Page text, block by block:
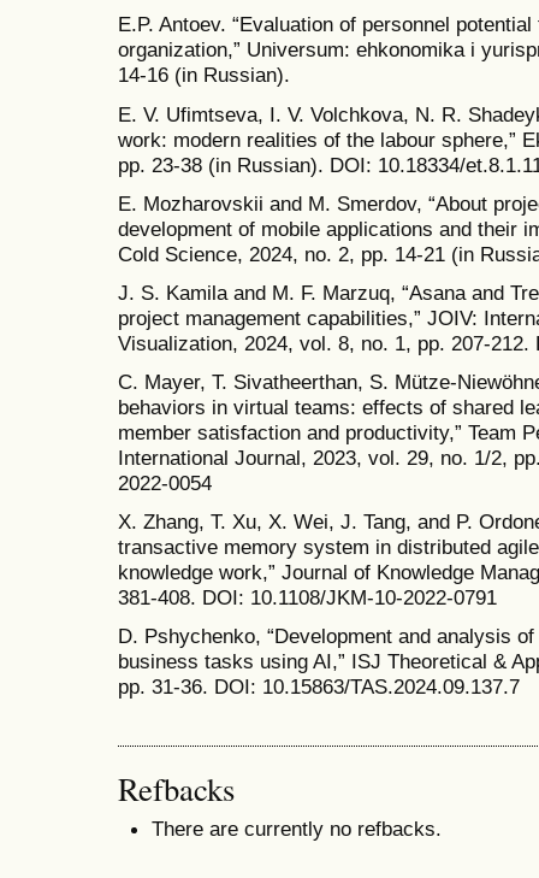
E.P. Antoev. “Evaluation of personnel
organization,” Universum: ehkonomika i
14-16 (in Russian).
E. V. Ufimtseva, I. V. Volchkova, N. R.
work: modern realities of the labour sphere,”
pp. 23-38 (in Russian). DOI: 10.18334/
E. Mozharovskii and M. Smerdov, “About
development of mobile applications and their
Cold Science, 2024, no. 2, pp. 14-21 (in
J. S. Kamila and M. F. Marzuq, “Asana and
project management capabilities,” JOIV:
Visualization, 2024, vol. 8, no. 1, pp. 207-212.
C. Mayer, T. Sivatheerthan, S. Mütze-
behaviors in virtual teams: effects of shared
member satisfaction and productivity,” Team
International Journal, 2023, vol. 29, no. 1/2,
2022-0054
X. Zhang, T. Xu, X. Wei, J. Tang, and P.
transactive memory system in distributed
knowledge work,” Journal of Knowledge
381-408. DOI: 10.1108/JKM-10-2022-0791
D. Pshychenko, “Development and analysis
business tasks using AI,” ISJ Theoretical &
pp. 31-36. DOI: 10.15863/TAS.2024.09.137.7
Refbacks
There are currently no refbacks.